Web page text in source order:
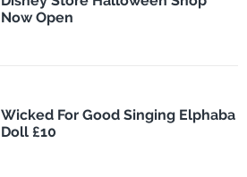
Now Open
Wicked For Good Singing Elphaba
Doll £10